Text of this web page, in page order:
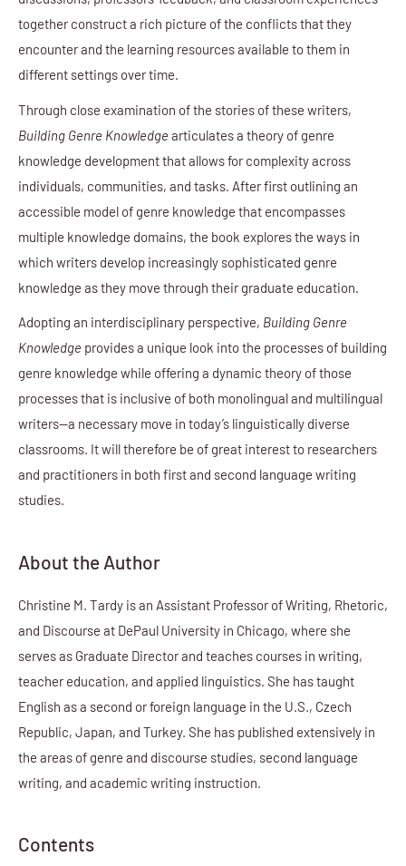
together construct a rich picture of the conflicts that they
encounter and the learning resources available to them in
different settings over time.
Through close examination of the stories of these writers,
Building Genre Knowledgearticulates a theory of genre
knowledge development that allows for complexity across
individuals, communities, and tasks. After first outlining an
accessible model of genre knowledge that encompasses
multiple knowledge domains, the book explores the ways in
which writers develop increasingly sophisticated genre
knowledge as they move through their graduate education.
Adopting an interdisciplinary perspective, Building Genre
Knowledge provides a unique look into the processes of building
genre knowledge while offering a dynamic theory of those
processes that is inclusive of both monolingual and multilingual
writers—a necessary move in today’s linguistically diverse
classrooms. It will therefore be of great interest to researchers
and practitioners in both first and second language writing
studies.
About the Author
Christine M. Tardy is an Assistant Professor of Writing, Rhetoric,
and Discourse at DePaul University in Chicago, where she
serves as Graduate Director and teaches courses in writing,
teacher education, and applied linguistics. She has taught
English as a second or foreign language in the U.S., Czech
Republic, Japan, and Turkey. She has published extensively in
the areas of genre and discourse studies, second language
writing, and academic writing instruction.
Contents